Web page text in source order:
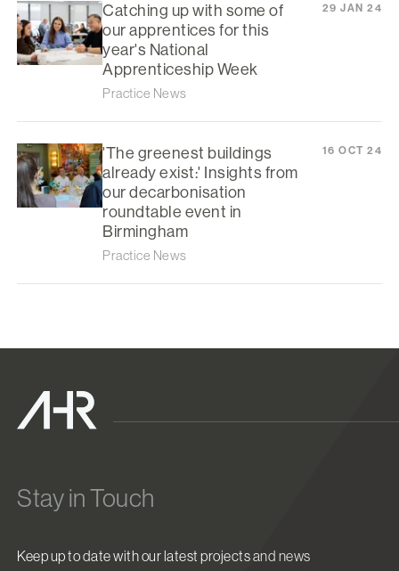
Catching up with some of
our apprentices for this
year's National
Apprenticeship Week
Practice News
29 JAN 24
'The greenest buildings
already exist:' Insights from
our decarbonisation
roundtable event in
Birmingham
Practice News
16 OCT 24
Stay in Touch
Keep up to date with our latest projects and news